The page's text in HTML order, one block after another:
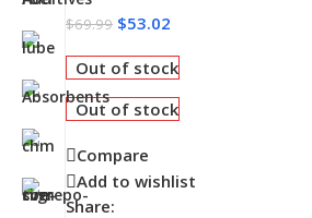
$69.99 $53.02
Out of stock
Out of stock
Compare
Add to wishlist
Share: